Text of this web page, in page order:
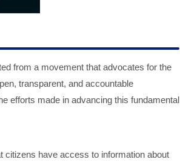
from a movement that advocates for the
transparent, and accountable
efforts made in advancing this fundamental
citizens have access to information about